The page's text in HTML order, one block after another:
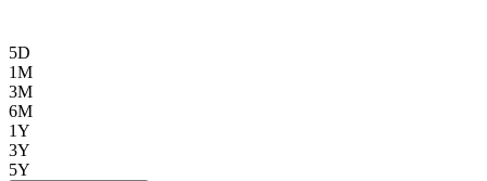
5D
1M
3M
6M
1Y
3Y
5Y